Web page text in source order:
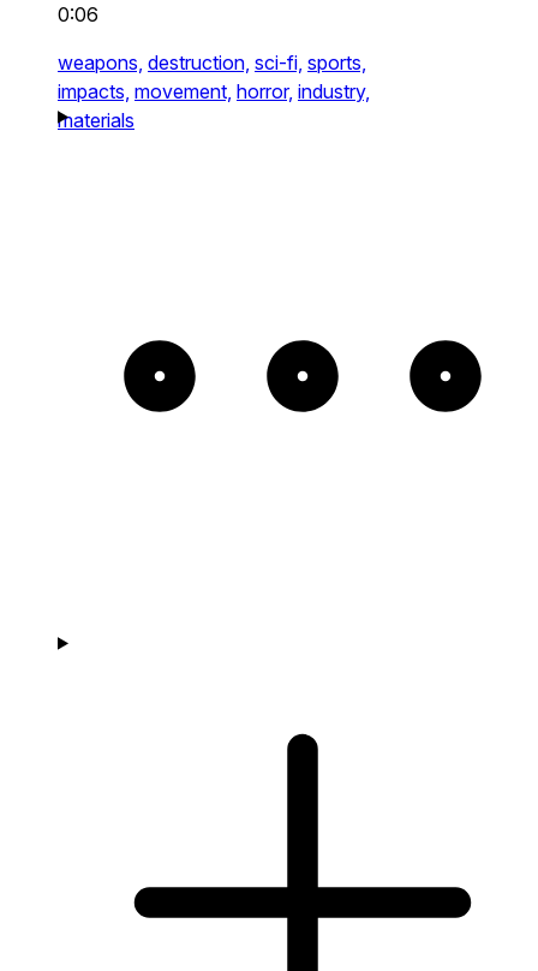
0:06
weapons, destruction, sci-fi, sports,
impacts, movement, horror, industry,
materials